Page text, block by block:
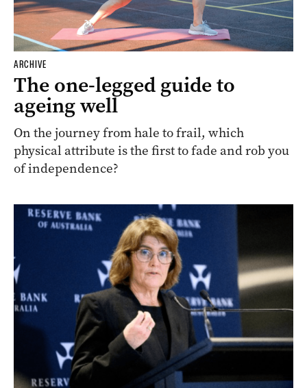
ARCHIVE
The one-legged guide to
ageing well
On the journey from hale to frail, which
physical attribute is the first to fade and rob you
of independence?